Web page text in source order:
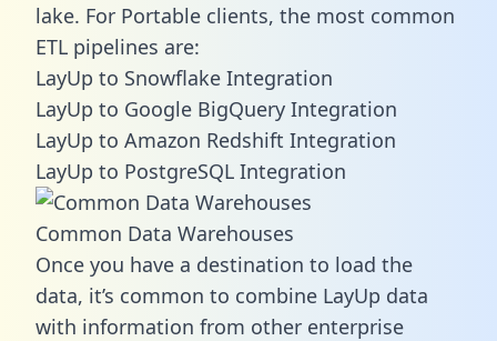
lake. For Portable clients, the most common
ETL pipelines are:
LayUp to Snowflake Integration
LayUp to Google BigQuery Integration
LayUp to Amazon Redshift Integration
LayUp to PostgreSQL Integration
Common Data Warehouses
Once you have a destination to load the
data, it’s common to combine LayUp data
with information from other enterprise